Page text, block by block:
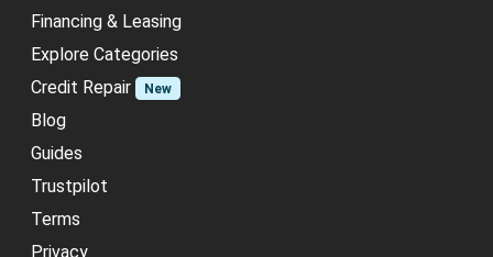
Financing & Leasing
Explore Categories
Credit Repair
New
Blog
Guides
Trustpilot
Terms
Privacy